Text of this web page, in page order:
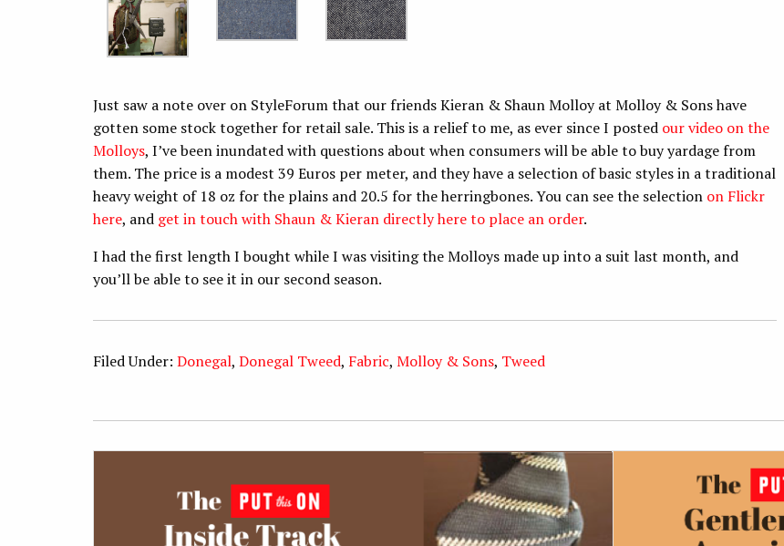
Just saw a note over on StyleForum that our friends Kieran & Shaun Molloy at Molloy & Sons have
gotten some stock together for retail sale. This is a relief to me, as ever since I posted our video on the
Molloys, I’ve been inundated with questions about when consumers will be able to buy yardage from
them. The price is a modest 39 Euros per meter, and they have a selection of basic styles in a traditional
heavy weight of 18 oz for the plains and 20.5 for the herringbones. You can see the selection on Flickr
here, and get in touch with Shaun & Kieran directly here to place an order.
I had the first length I bought while I was visiting the Molloys made up into a suit last month, and
you’ll be able to see it in our second season.
Filed Under: Donegal, Donegal Tweed, Fabric, Molloy & Sons, Tweed